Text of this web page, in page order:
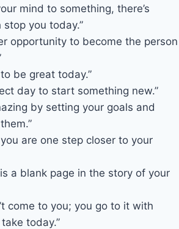
mind to something, there’s
you today.”
opportunity to become the person
be great today.”
day to start something new.”
by setting your goals and
are one step closer to your
a blank page in the story of your
come to you; you go to it with
today.”